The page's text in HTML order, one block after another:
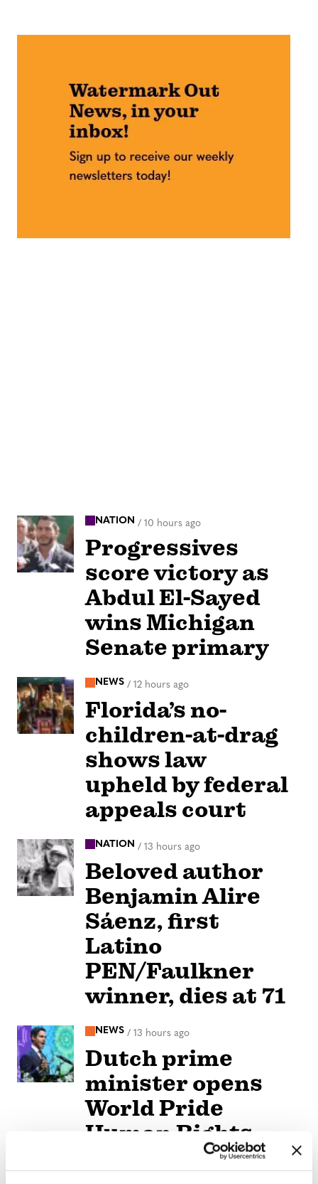
NATION / 10 hours ago
Progressives
score victory as
Abdul El-Sayed
wins Michigan
Senate primary
NEWS / 12 hours ago
Florida’s no-
children-at-drag
shows law
upheld by federal
appeals court
NATION / 13 hours ago
Beloved author
Benjamin Alire
Sáenz, first
Latino
PEN/Faulkner
winner, dies at 71
NEWS / 13 hours ago
Dutch prime
minister opens
World Pride
Human Rights
Conference